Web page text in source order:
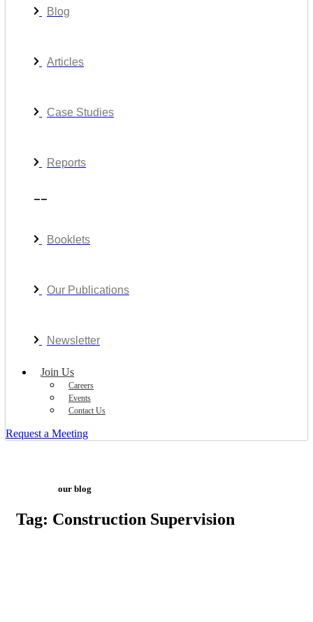
Blog
Articles
Case Studies
Reports
Booklets
Our Publications
Newsletter
Join Us
Careers
Events
Contact Us
Request a Meeting
our blog
Tag: Construction Supervision